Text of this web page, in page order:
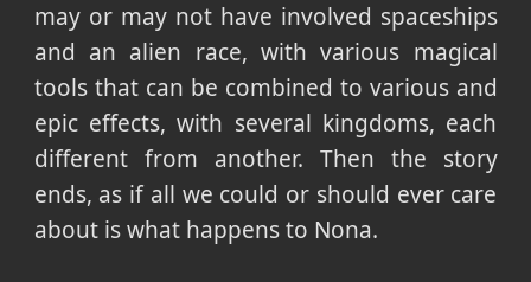
may or may not have involved spaceships
and an alien race, with various magical
tools that can be combined to various and
epic effects, with several kingdoms, each
different from another. Then the story
ends, as if all we could or should ever care
about is what happens to Nona.